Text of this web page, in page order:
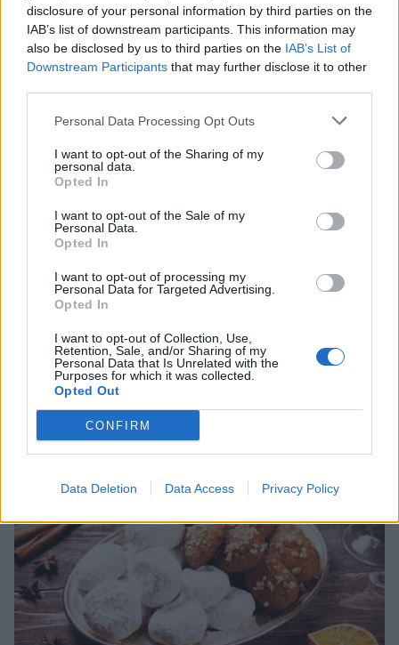
disclosure of your personal information by third parties on the
IAB’s list of downstream participants. This information may
also be disclosed by us to third parties on the IAB’s List of
Downstream Participants that may further disclose it to other
Personal Data Processing Opt Outs
I want to opt-out of the Sharing of my
personal data.
Opted In
I want to opt-out of the Sale of my
Personal Data.
Opted In
I want to opt-out of processing my
Personal Data for Targeted Advertising.
Opted In
I want to opt-out of Collection, Use,
Retention, Sale, and/or Sharing of my
Personal Data that Is Unrelated with the
Purposes for which it was collected.
Opted Out
CONFIRM
Data Deletion Data Access Privacy Policy
Δύο ελληνικά γλυκά στα 50 κορυφαία του
κόσμου από το Taste Atlas